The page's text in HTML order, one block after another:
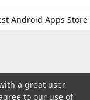
Android Apps Store
a great user
to our use of